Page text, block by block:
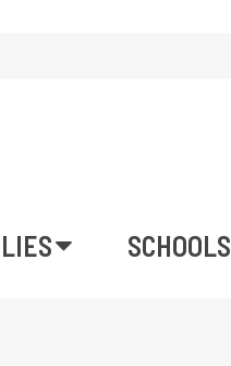
SCHOOLS